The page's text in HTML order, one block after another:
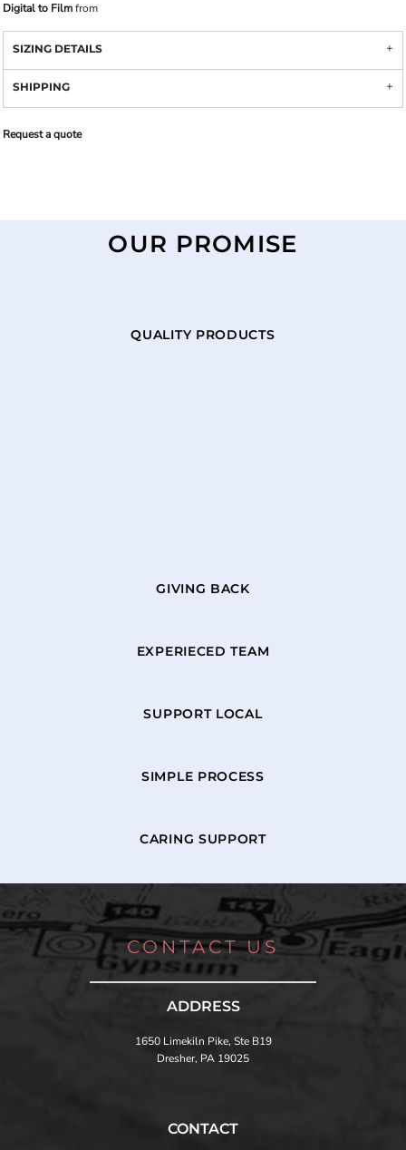
Digital to Filmfrom
SIZING DETAILS
SHIPPING
Request a quote
OUR PROMISE
QUALITY PRODUCTS
GIVING BACK
EXPERIECED TEAM
SUPPORT LOCAL
SIMPLE PROCESS
CARING SUPPORT
CONTACT US
ADDRESS
1650 Limekiln Pike, Ste B19
Dresher, PA 19025
CONTACT